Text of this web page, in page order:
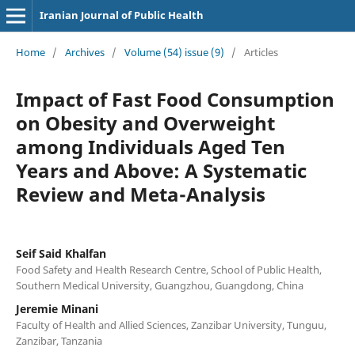
Iranian Journal of Public Health
Home / Archives / Volume (54) issue (9) / Articles
Impact of Fast Food Consumption
on Obesity and Overweight
among Individuals Aged Ten
Years and Above: A Systematic
Review and Meta-Analysis
Seif Said Khalfan
Food Safety and Health Research Centre, School of Public Health,
Southern Medical University, Guangzhou, Guangdong, China
Jeremie Minani
Faculty of Health and Allied Sciences, Zanzibar University, Tunguu,
Zanzibar, Tanzania